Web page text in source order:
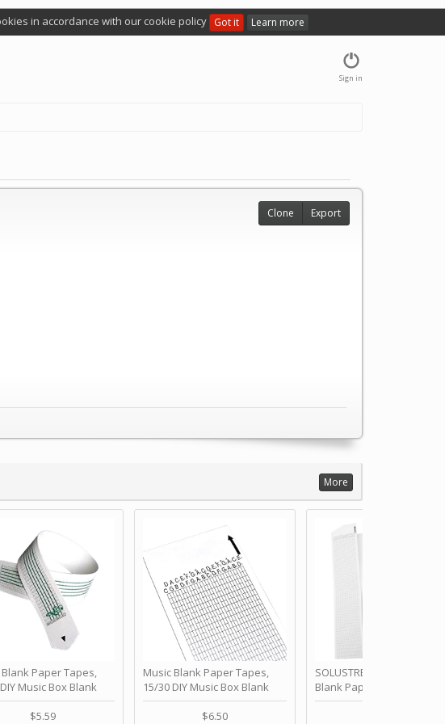
in accordance with our cookie policy Got it Learn more
Sign in
Clone Export
More
Paper Tapes,
Music Box Blank
- Make Your Own
Blank Music Tape for
$5.59
Music Blank Paper Tapes,
15/30 DIY Music Box Blank
Paper Strip - Make Your Own
Song Blank Music Tape for
$6.50
SOLUSTRE 10Pcs DIY 30
Blank Paper Strips for
Crank Music Box